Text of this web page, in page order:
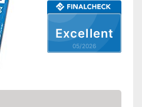
Excellent
05/2026